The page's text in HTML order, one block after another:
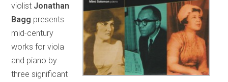
violist Jonathan
Bagg presents
mid-century
works for viola
and piano by
three significant